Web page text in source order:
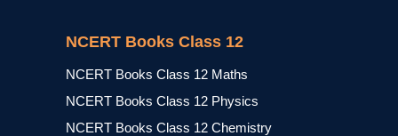
NCERT Books Class 12
NCERT Books Class 12 Maths
NCERT Books Class 12 Physics
NCERT Books Class 12 Chemistry